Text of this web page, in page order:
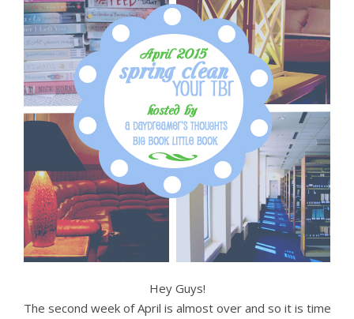
Hey Guys!
The second week of April is almost over and so it is time